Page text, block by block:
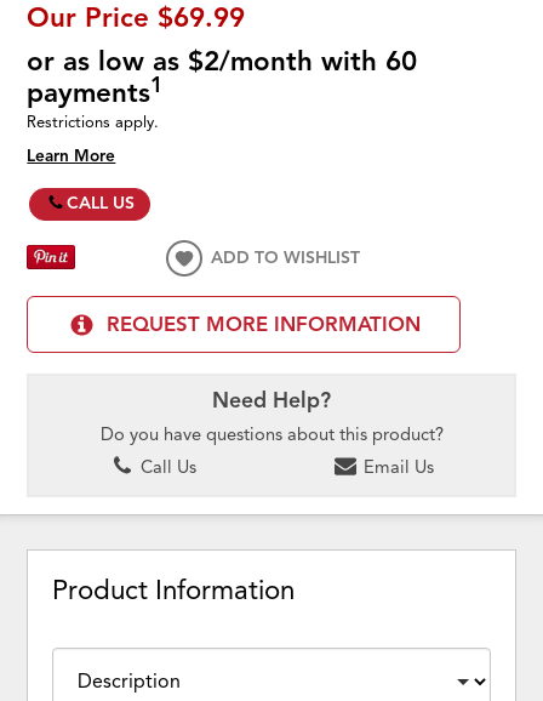
Our Price $69.99
or as low as $2/month with 60
payments1
Restrictions apply.
Learn More
CALL US
ADD TO WISHLIST
REQUEST MORE INFORMATION
Need Help?
Do you have questions about this product?
Call Us
Email Us
Product Information